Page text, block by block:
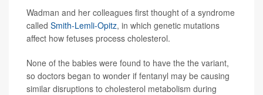
Wadman and her colleagues first thought of a syndrome
called Smith-Lemli-Opitz, in which genetic mutations
affect how fetuses process cholesterol.
None of the babies were found to have the the variant,
so doctors began to wonder if fentanyl may be causing
similar disruptions to cholesterol metabolism during